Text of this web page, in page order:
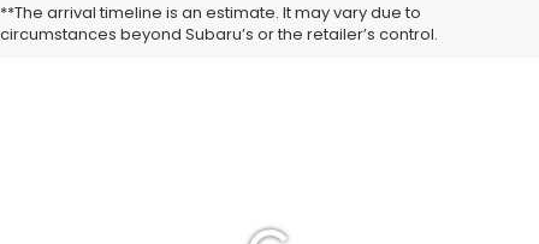
**The arrival timeline is an estimate. It may vary due to
circumstances beyond Subaru’s or the retailer’s control.